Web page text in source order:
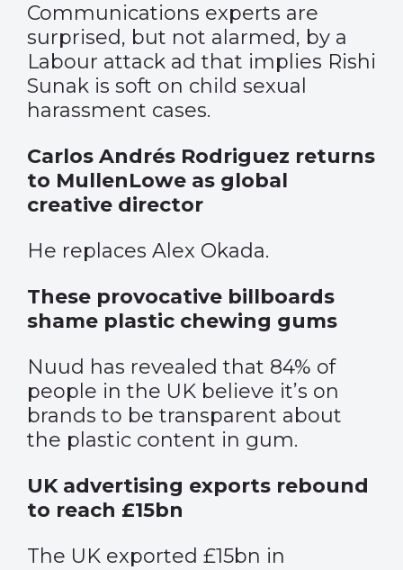
Communications experts are
surprised, but not alarmed, by a
Labour attack ad that implies Rishi
Sunak is soft on child sexual
harassment cases.
Carlos Andrés Rodriguez returns
to MullenLowe as global
creative director
He replaces Alex Okada.
These provocative billboards
shame plastic chewing gums
Nuud has revealed that 84% of
people in the UK believe it’s on
brands to be transparent about
the plastic content in gum.
UK advertising exports rebound
to reach £15bn
The UK exported £15bn in